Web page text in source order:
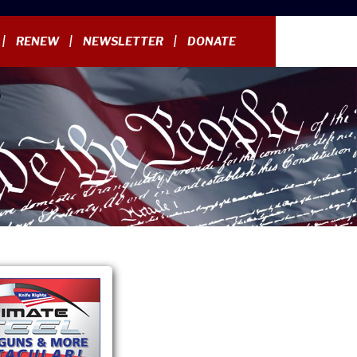
RENEW NEWSLETTER DONATE